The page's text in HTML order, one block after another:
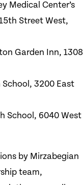
Medical Center’s
Street West,
Garden Inn, 1308
3200 East
School, 6040 West
by Mirzabegian
team,